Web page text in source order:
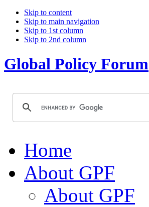
Skip to content
Skip to main navigation
Skip to 1st column
Skip to 2nd column
Global Policy Forum
Home
About GPF
About GPF